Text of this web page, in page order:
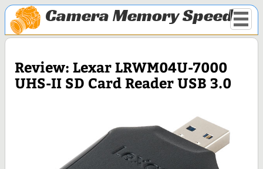
Camera Memory Speed
Review: Lexar LRWM04U-7000
UHS-II SD Card Reader USB 3.0